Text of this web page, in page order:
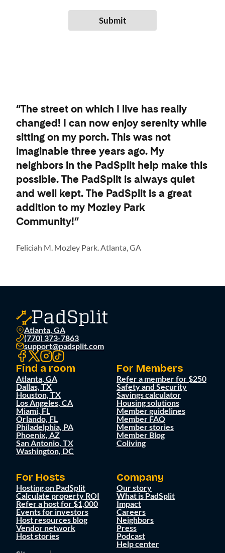
Submit
“The street on which I live has really
changed! I can now enjoy serenity while
sitting on my porch. This was not
imaginable three years ago. My
neighbors in the PadSplit help make this
possible. The PadSplit is always quiet
and well kept. The PadSplit is a great
addition to my Mozley Park
Community!”
Feliciah M. Mozley Park. Atlanta, GA
Atlanta, GA
(770) 373-7863
support@padsplit.com
Find a room
Atlanta, GA
Dallas, TX
Houston, TX
Los Angeles, CA
Miami, FL
Orlando, FL
Philadelphia, PA
Phoenix, AZ
San Antonio, TX
Washington, DC
For Members
Refer a member for $250
Safety and Security
Savings calculator
Housing solutions
Member guidelines
Member FAQ
Member stories
Member Blog
Coliving
For Hosts
Hosting on PadSplit
Calculate property ROI
Refer a host for $1,000
Events for investors
Host resources blog
Vendor network
Host stories
Company
Our story
What is PadSplit
Impact
Careers
Neighbors
Press
Podcast
Help center